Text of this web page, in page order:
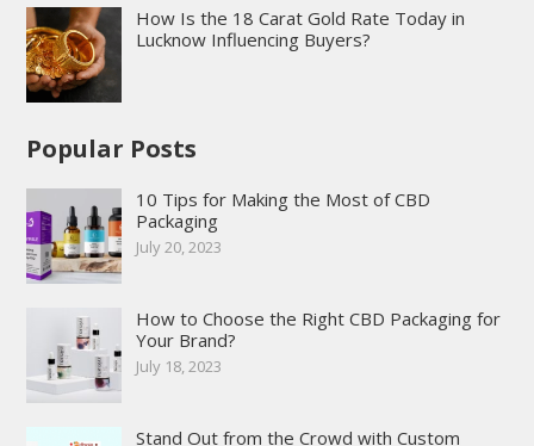
How Is the 18 Carat Gold Rate Today in
Lucknow Influencing Buyers?
Popular Posts
10 Tips for Making the Most of CBD
Packaging
July 20, 2023
How to Choose the Right CBD Packaging for
Your Brand?
July 18, 2023
Stand Out from the Crowd with Custom